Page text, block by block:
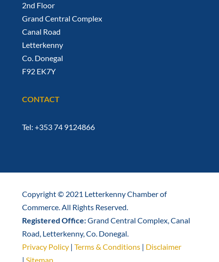
2nd Floor
Grand Central Complex
Canal Road
Letterkenny
Co. Donegal
F92 EK7Y
CONTACT
Tel: +353 74 9124866
Copyright © 2021 Letterkenny Chamber of
Commerce. All Rights Reserved.
Registered Office:Grand Central Complex, Canal
Road, Letterkenny, Co. Donegal.
Privacy Policy| Terms & Conditions| Disclaimer
| Sitemap